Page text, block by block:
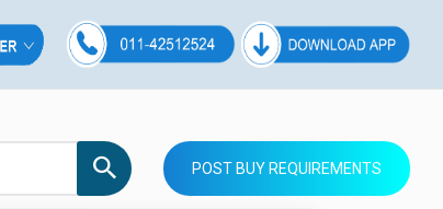
POST BUY REQUIREMENTS